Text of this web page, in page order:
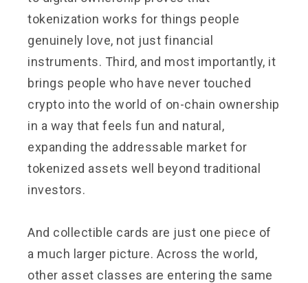
tokenization works for things people
genuinely love, not just financial
instruments. Third, and most importantly, it
brings people who have never touched
crypto into the world of on-chain ownership
in a way that feels fun and natural,
expanding the addressable market for
tokenized assets well beyond traditional
investors.
And collectible cards are just one piece of
a much larger picture. Across the world,
other asset classes are entering the same